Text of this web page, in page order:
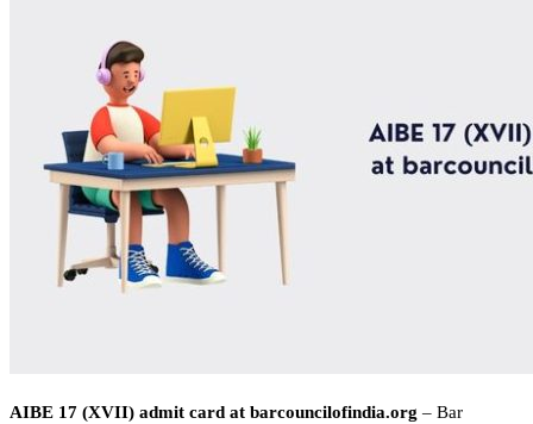
AIBE 17 (XVII) admit card at barcouncilofindia.org – Bar